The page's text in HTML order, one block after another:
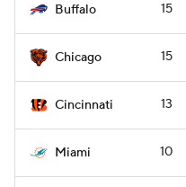
Buffalo 15
Chicago 15
Cincinnati 13
Miami 10